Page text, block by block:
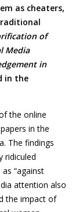
as cheaters,
of
Media
in
in the
the online
in the
The findings
ridiculed
“against
attention also
the impact of